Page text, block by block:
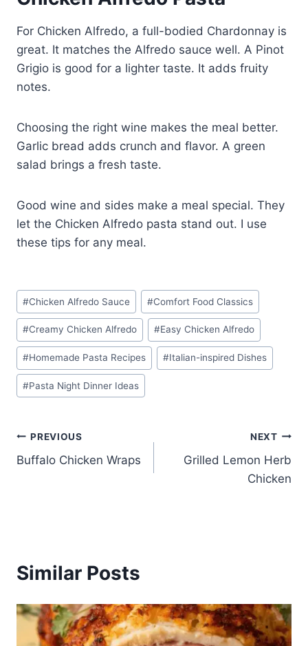
For Chicken Alfredo, a full-bodied Chardonnay is
great. It matches the Alfredo sauce well. A Pinot
Grigio is good for a lighter taste. It adds fruity
notes.
Choosing the right wine makes the meal better.
Garlic bread adds crunch and flavor. A green
salad brings a fresh taste.
Good wine and sides make a meal special. They
let the Chicken Alfredo pasta stand out. I use
these tips for any meal.
Post
Tags:
#Chicken Alfredo Sauce #Comfort Food Classics
#Creamy Chicken Alfredo #Easy Chicken Alfredo
#Homemade Pasta Recipes #Italian-inspired Dishes
#Pasta Night Dinner Ideas
Post
navigation
PREVIOUS
Buffalo Chicken Wraps
NEXT
Grilled Lemon Herb
Chicken
Similar Posts